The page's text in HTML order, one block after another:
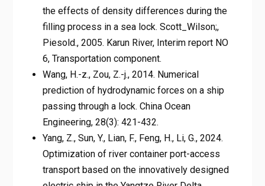
the effects of density differences during the
filling process in a sea lock. Scott_Wilson;,
Piesold., 2005. Karun River, Interim report NO
6, Transportation component.
Wang, H.-z., Zou, Z.-j., 2014. Numerical
prediction of hydrodynamic forces on a ship
passing through a lock. China Ocean
Engineering, 28(3): 421-432.
Yang, Z., Sun, Y., Lian, F., Feng, H., Li, G., 2024.
Optimization of river container port-access
transport based on the innovatively designed